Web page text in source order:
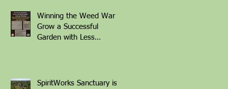
Winning the Weed War
Grow a Successful
Garden with Less
Code to Register
SpiritWorks Sanctuary is